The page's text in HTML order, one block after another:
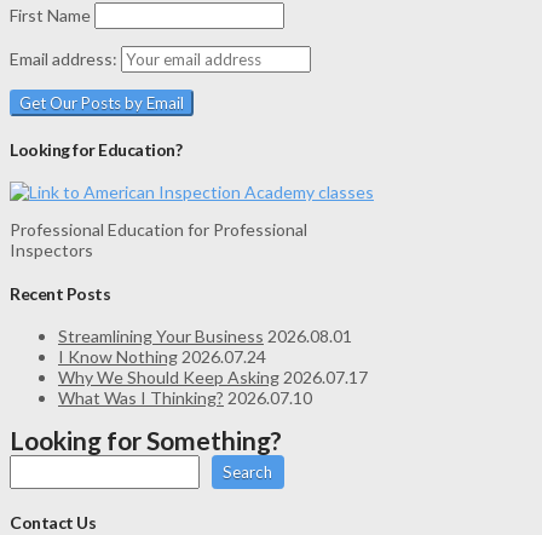
First Name
Email address:
Looking for Education?
Professional Education for Professional
Inspectors
Recent Posts
Streamlining Your Business 2026.08.01
I Know Nothing2026.07.24
Why We Should Keep Asking2026.07.17
What Was I Thinking? 2026.07.10
Looking for Something?
Search
Contact Us